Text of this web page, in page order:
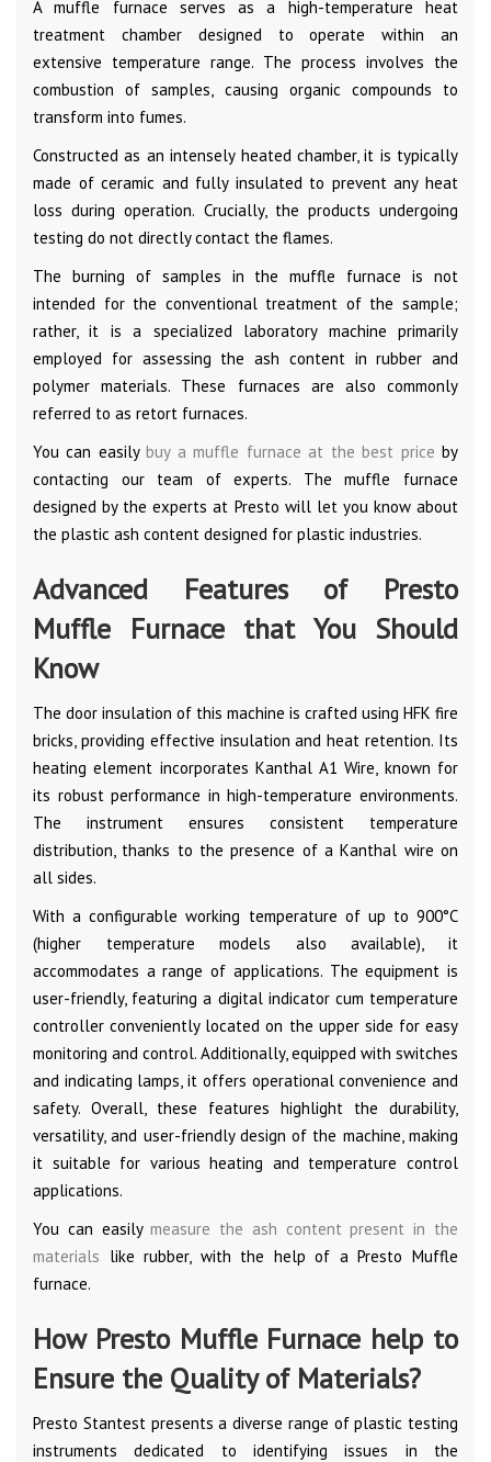
A muffle furnace serves as a high-temperature heat
treatment chamber designed to operate within an
extensive temperature range. The process involves the
combustion of samples, causing organic compounds to
transform into fumes.
Constructed as an intensely heated chamber, it is typically
made of ceramic and fully insulated to prevent any heat
loss during operation. Crucially, the products undergoing
testing do not directly contact the flames.
The burning of samples in the muffle furnace is not
intended for the conventional treatment of the sample;
rather, it is a specialized laboratory machine primarily
employed for assessing the ash content in rubber and
polymer materials. These furnaces are also commonly
referred to as retort furnaces.
You can easilybuy a muffle furnace at the best price by
contacting our team of experts. The muffle furnace
designed by the experts at Presto will let you know about
the plastic ash content designed for plastic industries.
Advanced Features of Presto
Muffle Furnace that You Should
Know
The door insulation of this machine is crafted using HFK fire
bricks, providing effective insulation and heat retention. Its
heating element incorporates Kanthal A1 Wire, known for
its robust performance in high-temperature environments.
The instrument ensures consistent temperature
distribution, thanks to the presence of a Kanthal wire on
all sides.
With a configurable working temperature of up to 900°C
(higher temperature models also available), it
accommodates a range of applications. The equipment is
user-friendly, featuring a digital indicator cum temperature
controller conveniently located on the upper side for easy
monitoring and control. Additionally, equipped with switches
and indicating lamps, it offers operational convenience and
safety. Overall, these features highlight the durability,
versatility, and user-friendly design of the machine, making
it suitable for various heating and temperature control
applications.
You can easilymeasure the ash content present in the
materials like rubber, with the help of a Presto Muffle
furnace.
How Presto Muffle Furnace help to
Ensure the Quality of Materials?
Presto Stantest presents a diverse range of plastic testing
instruments dedicated to identifying issues in the